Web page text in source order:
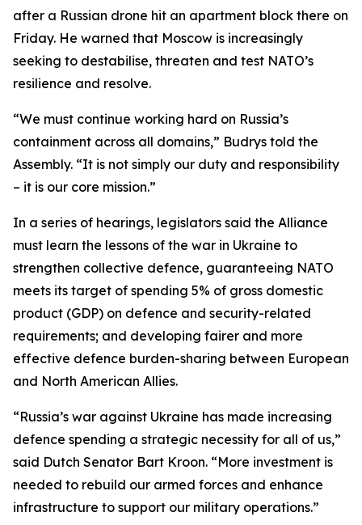
after a Russian drone hit an apartment block there on
Friday. He warned that Moscow is increasingly
seeking to destabilise, threaten and test NATO’s
resilience and resolve.
“We must continue working hard on Russia’s
containment across all domains,” Budrys told the
Assembly. “It is not simply our duty and responsibility
– it is our core mission.”
In a series of hearings, legislators said the Alliance
must learn the lessons of the war in Ukraine to
strengthen collective defence, guaranteeing NATO
meets its target of spending 5% of gross domestic
product (GDP) on defence and security-related
requirements; and developing fairer and more
effective defence burden-sharing between European
and North American Allies.
“Russia’s war against Ukraine has made increasing
defence spending a strategic necessity for all of us,”
said Dutch Senator Bart Kroon. “More investment is
needed to rebuild our armed forces and enhance
infrastructure to support our military operations.”